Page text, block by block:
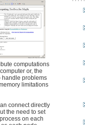
computations
or, the
handle problems
limitations
connect directly
the need to set
on each